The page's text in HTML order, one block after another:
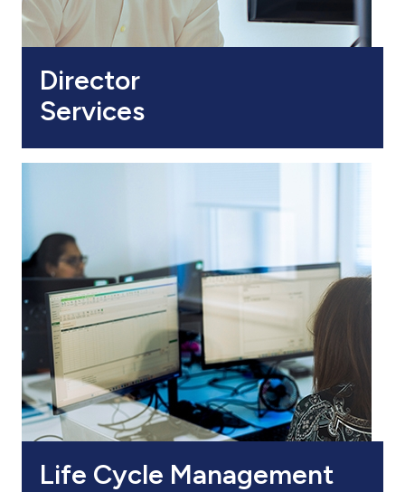
Director
Services
Life Cycle Management